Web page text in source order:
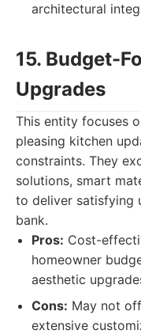
architectural
15. Budget-
Upgrades
This entity focuses
pleasing kitchen
constraints. They
solutions, smart
to deliver satisfying
bank.
Pros: Cost-
homeowner
aesthetic
Cons: May not
extensive